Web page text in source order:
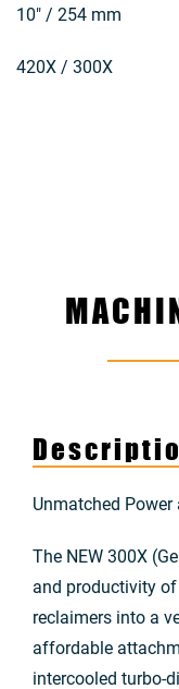
10" / 254 mm
420X / 300X
Unmatched
The NEW 300X
and productivity
reclaimers into a
affordable
intercooled turbo-